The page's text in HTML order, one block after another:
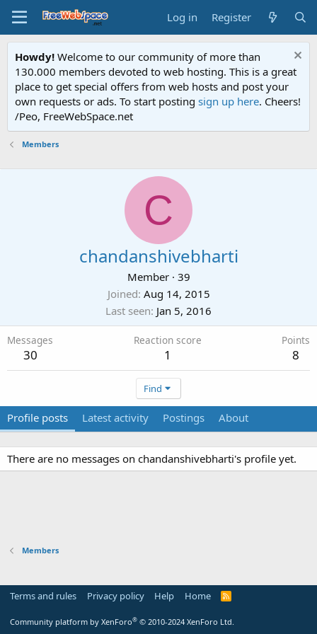
Log in Register
Howdy! Welcome to our community of more than
130.000 members devoted to web hosting. This is a great
place to get special offers from web hosts and post your
own requests or ads. To start posting sign up here. Cheers!
/Peo, FreeWebSpace.net
Members
C
chandanshivebharti
Member · 39
Joined Aug 14, 2015
Last seen Jan 5, 2016
Messages
30
Reaction score
1
Points
8
Find
Profile posts Latest activity Postings About
There are no messages on chandanshivebharti's profile yet.
Members
Terms and rules Privacy policy Help Home
R
Community platform by XenForo® © 2010-2024 XenForo Ltd.